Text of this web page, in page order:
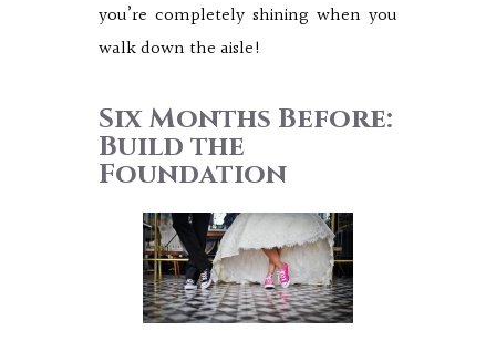
you’re completely shining when you
walk down the aisle!
Six Months Before:
Build the
Foundation